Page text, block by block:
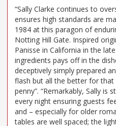
“Sally Clarke continues to
ensures high standards are
1984 at this paragon of
Notting Hill Gate. Inspired
Panisse in California in the
ingredients pays off in the
deceptively simply prepared
flash but all the better for
penny”. “Remarkably, Sally is
every night ensuring guests
and – especially for older
tables are well spaced; the